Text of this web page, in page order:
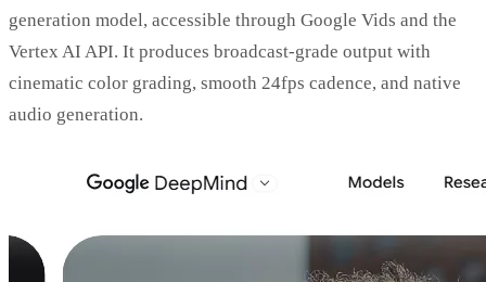
generation model, accessible through Google Vids and the
Vertex AI API. It produces broadcast-grade output with
cinematic color grading, smooth 24fps cadence, and native
audio generation.